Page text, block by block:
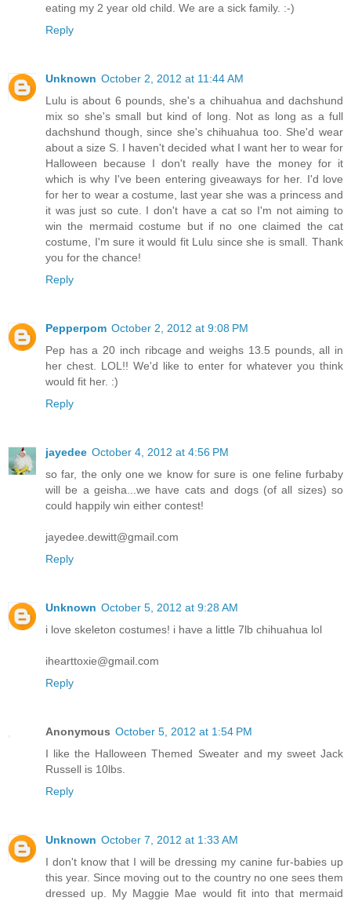
eating my 2 year old child. We are a sick family. :-)
Reply
Unknown October 2, 2012 at 11:44 AM
Lulu is about 6 pounds, she's a chihuahua and dachshund
mix so she's small but kind of long. Not as long as a full
dachshund though, since she's chihuahua too. She'd wear
about a size S. I haven't decided what I want her to wear for
Halloween because I don't really have the money for it
which is why I've been entering giveaways for her. I'd love
for her to wear a costume, last year she was a princess and
it was just so cute. I don't have a cat so I'm not aiming to
win the mermaid costume but if no one claimed the cat
costume, I'm sure it would fit Lulu since she is small. Thank
you for the chance!
Reply
Pepperpom October 2, 2012 at 9:08 PM
Pep has a 20 inch ribcage and weighs 13.5 pounds, all in
her chest. LOL!! We'd like to enter for whatever you think
would fit her. :)
Reply
jayedee October 4, 2012 at 4:56 PM
so far, the only one we know for sure is one feline furbaby
will be a geisha...we have cats and dogs (of all sizes) so
could happily win either contest!
jayedee.dewitt@gmail.com
Reply
Unknown October 5, 2012 at 9:28 AM
i love skeleton costumes! i have a little 7lb chihuahua lol
ihearttoxie@gmail.com
Reply
Anonymous October 5, 2012 at 1:54 PM
I like the Halloween Themed Sweater and my sweet Jack
Russell is 10lbs.
Reply
Unknown October 7, 2012 at 1:33 AM
I don't know that I will be dressing my canine fur-babies up
this year. Since moving out to the country no one sees them
dressed up. My Maggie Mae would fit into that mermaid